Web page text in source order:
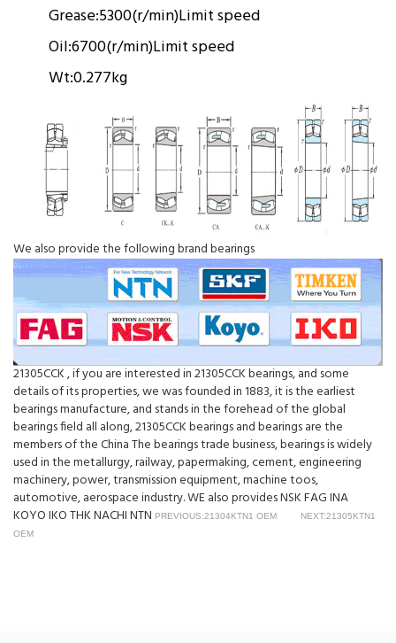
Grease:5300(r/min)Limit speed
Oil:6700(r/min)Limit speed
Wt:0.277kg
We also provide the following brand bearings
21305CCK , if you are interested in 21305CCK bearings, and some
details of its properties, we was founded in 1883, it is the earliest
bearings manufacture, and stands in the forehead of the global
bearings field all along, 21305CCK bearings and bearings are the
members of the China The bearings trade business, bearings is widely
used in the metallurgy, railway, papermaking, cement, engineering
machinery, power, transmission equipment, machine toos,
automotive, aerospace industry. WE also provides NSK FAG INA
KOYO IKO THK NACHI NTN PREVIOUS:21304KTN1 OEM
NEXT:21305KTN1
OEM